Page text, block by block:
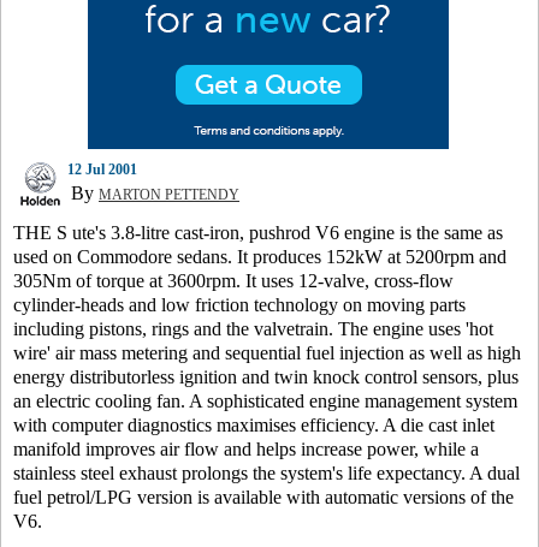
12 Jul 2001
By MARTON PETTENDY
THE S ute's 3.8-litre cast-iron, pushrod V6 engine is the same as
used on Commodore sedans. It produces 152kW at 5200rpm and
305Nm of torque at 3600rpm. It uses 12-valve, cross-flow
cylinder-heads and low friction technology on moving parts
including pistons, rings and the valvetrain. The engine uses 'hot
wire' air mass metering and sequential fuel injection as well as high
energy distributorless ignition and twin knock control sensors, plus
an electric cooling fan. A sophisticated engine management system
with computer diagnostics maximises efficiency. A die cast inlet
manifold improves air flow and helps increase power, while a
stainless steel exhaust prolongs the system's life expectancy. A dual
fuel petrol/LPG version is available with automatic versions of the
V6.